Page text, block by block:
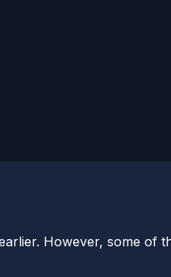
However, some of